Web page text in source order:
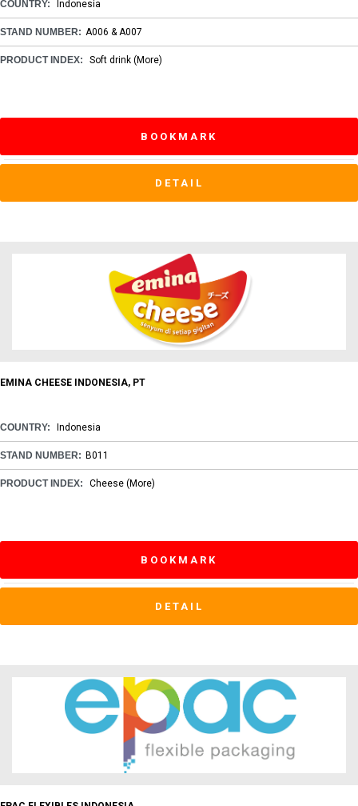
COUNTRY: Indonesia
STAND NUMBER: A006 & A007
PRODUCT INDEX: Soft drink (More)
BOOKMARK
DETAIL
EMINA CHEESE INDONESIA, PT
COUNTRY: Indonesia
STAND NUMBER: B011
PRODUCT INDEX: Cheese (More)
BOOKMARK
DETAIL